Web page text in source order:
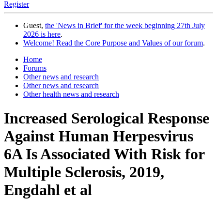
Register
Guest, the 'News in Brief' for the week beginning 27th July
2026 is here.
Welcome! Read the Core Purpose and Values of our forum.
Home
Forums
Other news and research
Other news and research
Other health news and research
Increased Serological Response
Against Human Herpesvirus
6A Is Associated With Risk for
Multiple Sclerosis, 2019,
Engdahl et al